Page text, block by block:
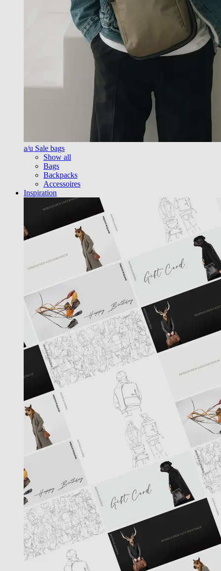
a/u Sale bags
Show all
Bags
Backpacks
Accessoires
Inspiration